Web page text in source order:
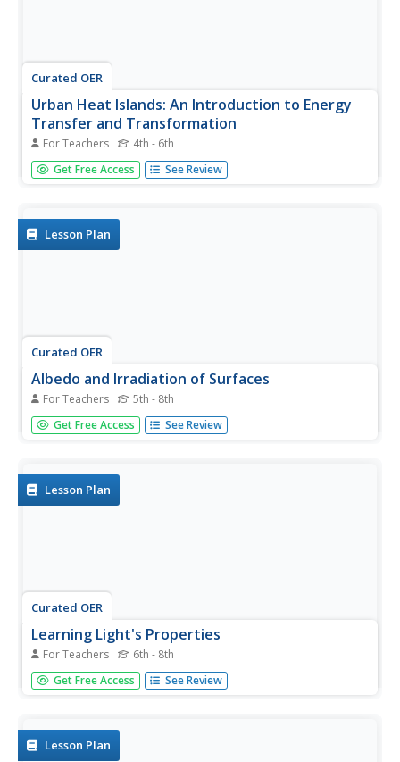
Curated OER
Urban Heat Islands: An Introduction to Energy
Transfer and Transformation
For Teachers 4th - 6th
Elementary school physical scientists explore kinetic
mechanical energy by dropping a golf ball on different
lesson plan...
Get Free Access See Review
Lesson Plan
Curated OER
Albedo and Irradiation of Surfaces
For Teachers 5th - 8th
Here is a physical science activity where pupils place
thermometers inside of a white and a black paper pocket
your class...
Get Free Access See Review
Lesson Plan
Curated OER
Learning Light's Properties
For Teachers 6th - 8th
Students examine the properties of light and the behavior
of light during interference. In this electromagnetics
Get Free Access See Review
Lesson Plan